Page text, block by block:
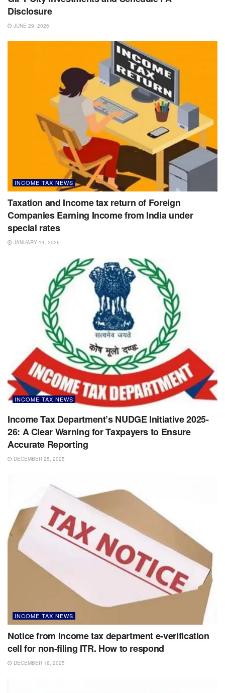
Disclosure
JUNE 29, 2026
INCOME TAX NEWS
Taxation and Income tax return of Foreign
Companies Earning Income from India under
special rates
JANUARY 14, 2026
INCOME TAX NEWS
Income Tax Department’s NUDGE Initiative 2025-
26: A Clear Warning for Taxpayers to Ensure
Accurate Reporting
DECEMBER 25, 2025
INCOME TAX NEWS
Notice from Income tax department e-verification
cell for non-filing ITR. How to respond
DECEMBER 18, 2025